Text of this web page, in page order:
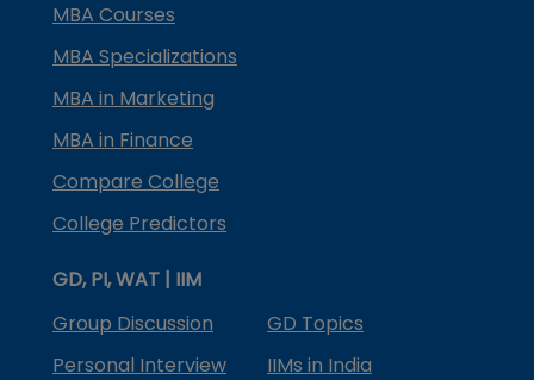
MBA Courses
MBA Specializations
MBA in Marketing
MBA in Finance
Compare College
College Predictors
GD, PI, WAT | IIM
Group Discussion
GD Topics
Personal Interview
IIMs in India